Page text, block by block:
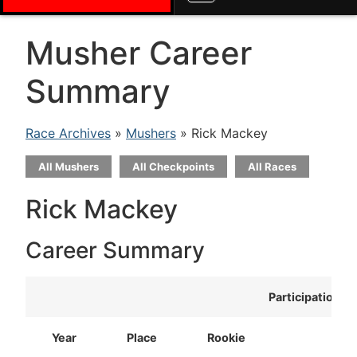
Musher Career
Summary
Race Archives » Mushers » Rick Mackey
All Mushers All Checkpoints All Races
Rick Mackey
Career Summary
Participation
Year Place Rookie